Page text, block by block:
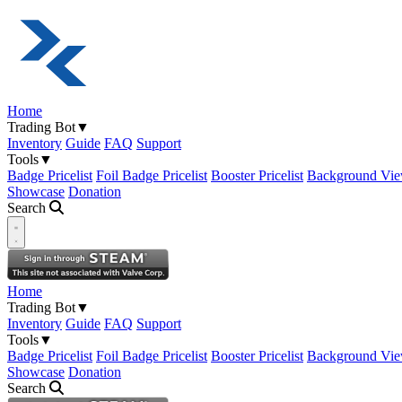
Home
Trading Bot▼
Inventory Guide FAQ Support
Tools▼
Badge Pricelist Foil Badge Pricelist Booster Pricelist Background
Showcase Donation
Search
Open navigation menu
Home
Trading Bot▼
Inventory Guide FAQ Support
Tools▼
Badge Pricelist Foil Badge Pricelist Booster Pricelist Background
Showcase Donation
Search